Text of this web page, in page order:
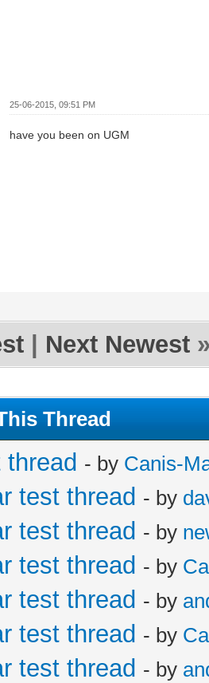
25-06-2015, 09:51 PM
have you been on UGM
Next Newest
Thread
- by Canis-
test thread - by
test thread - by
test thread - by
test thread - by
test thread - by
test thread - by